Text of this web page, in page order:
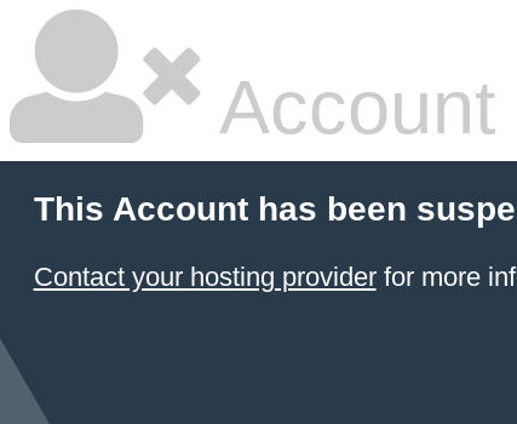
This Account has been
Contact your hosting providerfor more